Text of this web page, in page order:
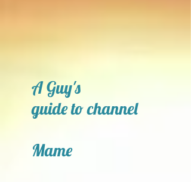
A Guy's
guide to channel
Mame